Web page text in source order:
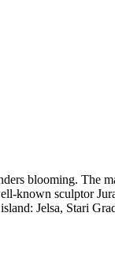
blooming. The
known sculptor
Jelsa, Stari